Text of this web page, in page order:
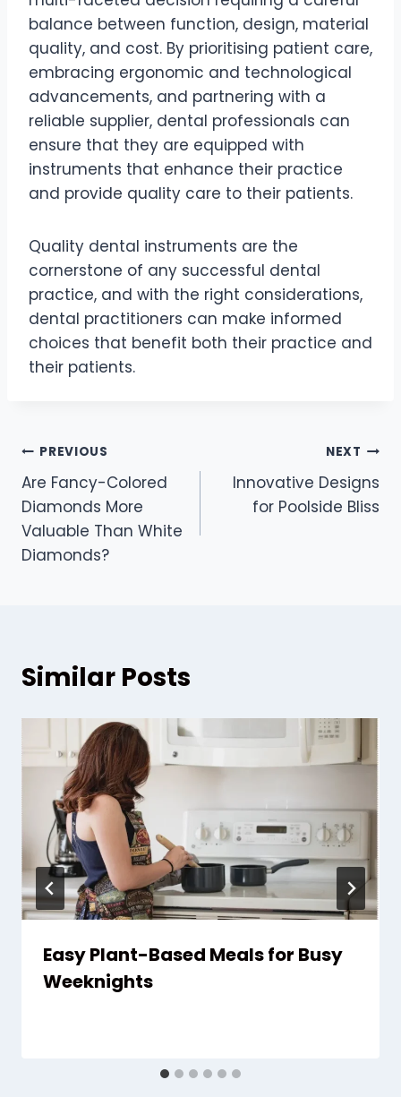
balance between function, design, material
quality, and cost. By prioritising patient care,
embracing ergonomic and technological
advancements, and partnering with a
reliable supplier, dental professionals can
ensure that they are equipped with
instruments that enhance their practice
and provide quality care to their patients.
Quality dental instruments are the
cornerstone of any successful dental
practice, and with the right considerations,
dental practitioners can make informed
choices that benefit both their practice and
their patients.
Post
navigation
PREVIOUS
Are Fancy-Colored
Diamonds More
Valuable Than White
Diamonds?
NEXT
Innovative Designs
for Poolside Bliss
Similar Posts
Easy Plant-Based Meals for Busy
Weeknights